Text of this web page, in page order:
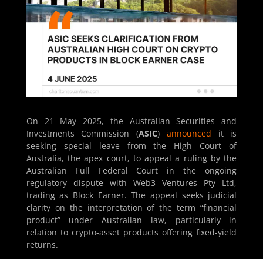
On 21 May 2025, the Australian Securities and
Investments Commission (ASIC) announced it is
seeking special leave from the High Court of
Australia, the apex court, to appeal a ruling by the
Australian Full Federal Court in the ongoing
regulatory dispute with Web3 Ventures Pty Ltd,
trading as Block Earner. The appeal seeks judicial
clarity on the interpretation of the term “financial
product” under Australian law, particularly in
relation to crypto-asset products offering fixed-yield
returns.